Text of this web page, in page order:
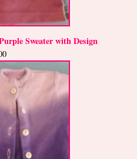
Sweater with Design